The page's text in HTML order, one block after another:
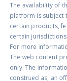
The availability of
platform is subject
certain products,
certain
For more
The web content
only. The
construed as, an